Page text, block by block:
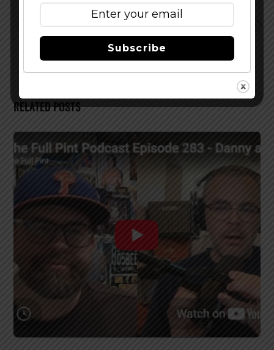
Firestone Walker News: Retired Beers Returning, Twist
On Current Lineup, Possible New Festival
RELATED POSTS
Subscribe